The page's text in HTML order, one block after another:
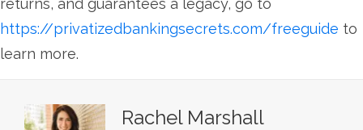
returns, and guarantees a legacy, go to
https://privatizedbankingsecrets.com/freeguide to
learn more.
Rachel Marshall